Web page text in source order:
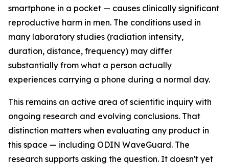
smartphone in a pocket — causes clinically significant
reproductive harm in men. The conditions used in
many laboratory studies (radiation intensity,
duration, distance, frequency) may differ
substantially from what a person actually
experiences carrying a phone during a normal day.
This remains an active area of scientific inquiry with
ongoing research and evolving conclusions. That
distinction matters when evaluating any product in
this space — including ODIN WaveGuard. The
research supports asking the question. It doesn't yet